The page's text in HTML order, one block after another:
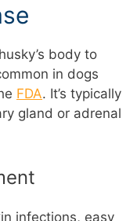
body to
in dogs
FDA. It’s typically
gland or adrenal
infections, easy